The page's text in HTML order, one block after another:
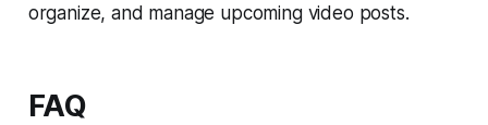
organize, and manage upcoming video posts.
FAQ